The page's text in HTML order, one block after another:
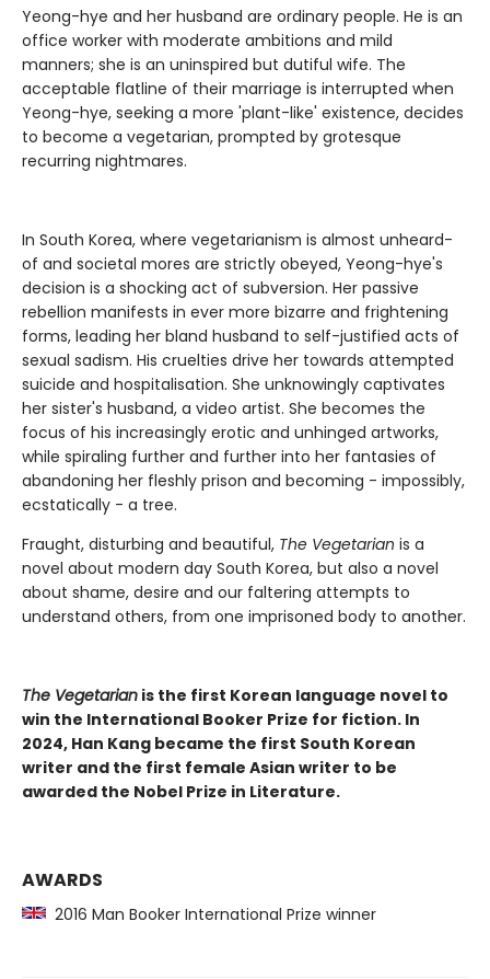
Yeong-hye and her husband are ordinary people. He is an
office worker with moderate ambitions and mild
manners; she is an uninspired but dutiful wife. The
acceptable flatline of their marriage is interrupted when
Yeong-hye, seeking a more 'plant-like' existence, decides
to become a vegetarian, prompted by grotesque
recurring nightmares.
In South Korea, where vegetarianism is almost unheard-
of and societal mores are strictly obeyed, Yeong-hye's
decision is a shocking act of subversion. Her passive
rebellion manifests in ever more bizarre and frightening
forms, leading her bland husband to self-justified acts of
sexual sadism. His cruelties drive her towards attempted
suicide and hospitalisation. She unknowingly captivates
her sister's husband, a video artist. She becomes the
focus of his increasingly erotic and unhinged artworks,
while spiraling further and further into her fantasies of
abandoning her fleshly prison and becoming - impossibly,
ecstatically - a tree.
Fraught, disturbing and beautiful, The Vegetarian is a
novel about modern day South Korea, but also a novel
about shame, desire and our faltering attempts to
understand others, from one imprisoned body to another.
The Vegetarian is the first Korean language novel to
win the International Booker Prize for fiction. In
2024, Han Kang became the first South Korean
writer and the first female Asian writer to be
awarded the Nobel Prize in Literature.
AWARDS
2016 Man Booker International Prize winner